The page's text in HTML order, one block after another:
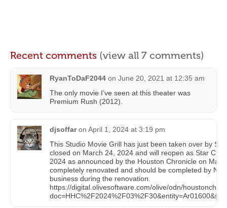
Recent comments (view all 7 comments)
RyanToDaF2044 on June 20, 2021 at 12:35 am
The only movie I’ve seen at this theater was
Premium Rush (2012).
djsoffar on April 1, 2024 at 3:19 pm
This Studio Movie Grill has just been taken over by
closed on March 24, 2024 and will reopen as Star
2024 as announced by the Houston Chronicle on
completely renovated and should be completed by
business during the renovation.
https://digital.olivesoftware.com/olive/odn/